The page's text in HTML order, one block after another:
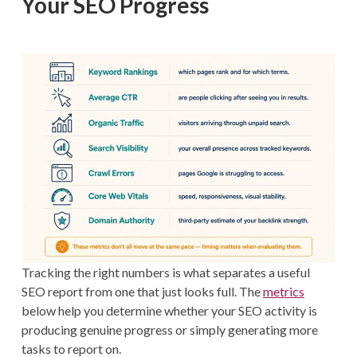
Tracking the right numbers is what separates a useful
SEO report from one that just looks full. Themetrics
below help you determine whether your SEO activity is
producing genuine progress or simply generating more
tasks to report on.